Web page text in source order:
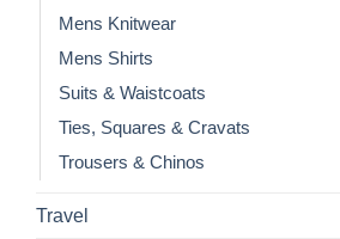
Mens Knitwear
Mens Shirts
Suits & Waistcoats
Ties, Squares & Cravats
Trousers & Chinos
Travel